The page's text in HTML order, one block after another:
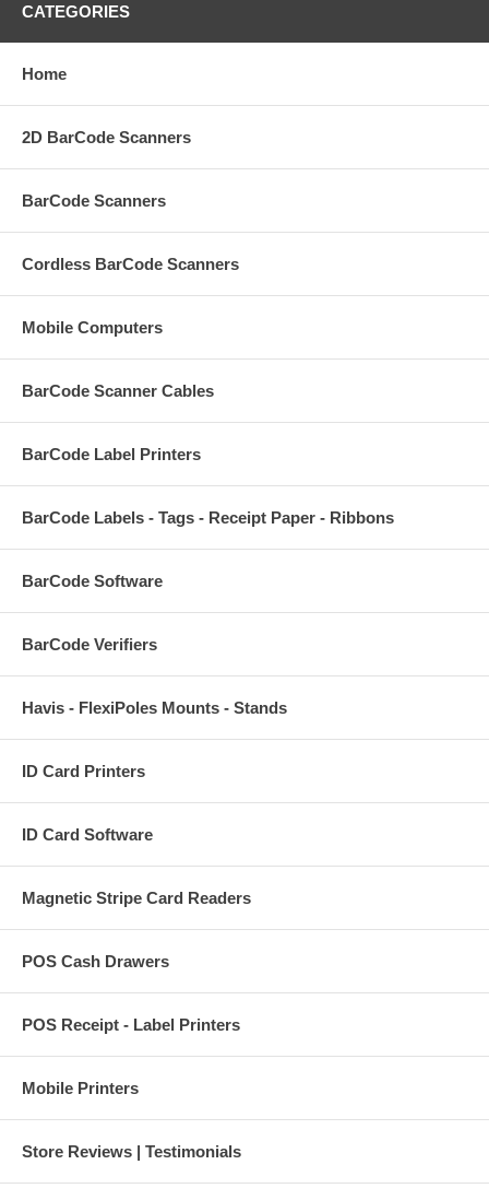
CATEGORIES
Home
2D BarCode Scanners
BarCode Scanners
Cordless BarCode Scanners
Mobile Computers
BarCode Scanner Cables
BarCode Label Printers
BarCode Labels - Tags - Receipt Paper - Ribbons
BarCode Software
BarCode Verifiers
Havis - FlexiPoles Mounts - Stands
ID Card Printers
ID Card Software
Magnetic Stripe Card Readers
POS Cash Drawers
POS Receipt - Label Printers
Mobile Printers
Store Reviews | Testimonials